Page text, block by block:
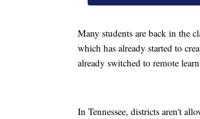
Many students are back in the
which has already started to
already switched to remote
In Tennessee, districts aren't